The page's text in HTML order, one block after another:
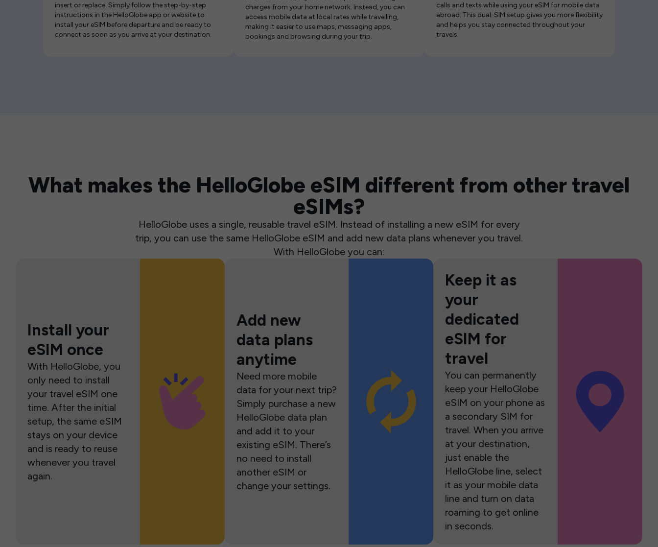
insert or replace. Simply follow the step-by-step
instructions in the HelloGlobe app or website to
install your eSIM before departure and be ready to
connect as soon as you arrive at your destination.
charges from your home network. Instead, you can
access mobile data at local rates while travelling,
making it easier to use maps, messaging apps,
bookings and browsing during your trip.
calls and texts while using your eSIM for mobile data
abroad. This dual-SIM setup gives you more flexibility
and helps you stay connected throughout your
travels.
What makes the HelloGlobe eSIM different from other travel
eSIMs?
HelloGlobe uses a single, reusable travel eSIM. Instead of installing a new eSIM for every
trip, you can use the same HelloGlobe eSIM and add new data plans whenever you travel.
With HelloGlobe you can:
Install your
eSIM once
With HelloGlobe, you
only need to install
your travel eSIM one
time. After the initial
setup, the same eSIM
stays on your device
and is ready to reuse
whenever you travel
again.
Add new
data plans
anytime
Need more mobile
data for your next trip?
Simply purchase a new
HelloGlobe data plan
and add it to your
existing eSIM. There’s
no need to install
another eSIM or
change your settings.
Keep it as
your
dedicated
eSIM for
travel
You can permanently
keep your HelloGlobe
eSIM on your phone as
a secondary SIM for
travel. When you arrive
at your destination,
just enable the
HelloGlobe line, select
it as your mobile data
line and turn on data
roaming to get online
in seconds.